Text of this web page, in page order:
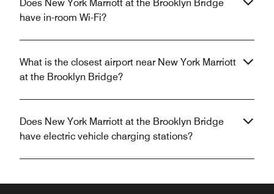
Does New York Marriott at the Brooklyn Bridge
have in-room Wi-Fi?
What is the closest airport near New York Marriott
at the Brooklyn Bridge?
Does New York Marriott at the Brooklyn Bridge
have electric vehicle charging stations?